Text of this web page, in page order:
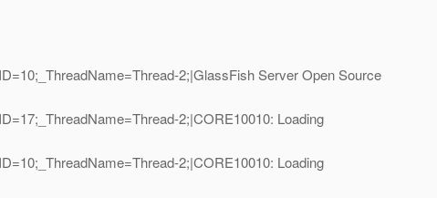
2;|GlassFish Server Open Source
2;|CORE10010: Loading
2;|CORE10010: Loading